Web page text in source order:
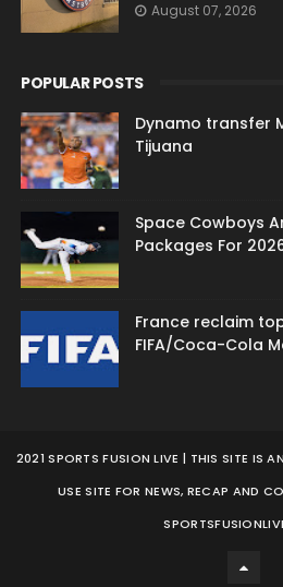
August 07, 2026
POPULAR POSTS
Dynamo transfer
Tijuana
Space Cowboys
Packages For
France reclaim
FIFA/Coca-Cola
2021 SPORTS FUSION LIVE | THIS SITE IS
USE SITE FOR NEWS, RECAP AND